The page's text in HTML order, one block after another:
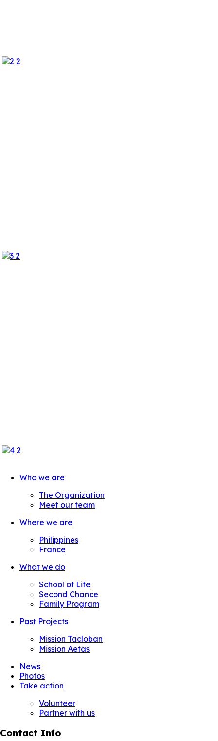
Who we are
The Organization
Meet our team
Where we are
Philippines
France
What we do
School of Life
Second Chance
Family Program
Past Projects
Mission Tacloban
Mission Aetas
News
Photos
Take action
Volunteer
Partner with us
Contact Info